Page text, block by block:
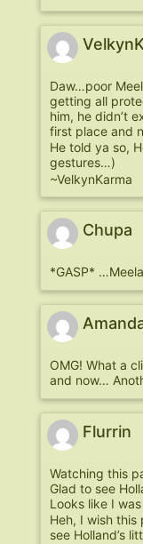
Daw…poor
getting all
him, he didn’t
first place and
He told ya so,
gestures…)
~VelkynKarma
Chupa
*GASP*
OMG! What a
and now…
Flurrin
Watching this
Glad to see
Looks like I
Heh, I wish this
see Holland’s